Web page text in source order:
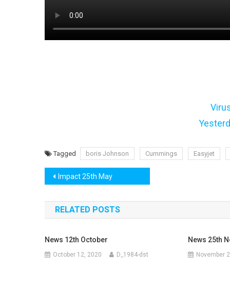
Tagged boris Johnson Cummings Easyjet
Post
navigation
Impact 25th May
RELATED POSTS
News 12th October
October 12, 2020 D_1984-dst
News 25th
November